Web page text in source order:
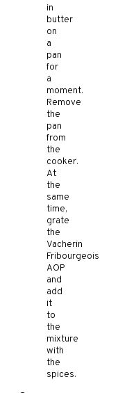
in
butter
on
a
pan
for
a
moment.
Remove
the
pan
from
the
cooker.
At
the
same
time,
grate
the
Vacherin
Fribourgeois
AOP
and
add
it
to
the
mixture
with
the
spices.